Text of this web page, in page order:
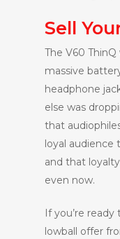
Sell
The V60
massive
headphone
else was
that
loyal audience
and that
even now.
If you’re
lowball offer